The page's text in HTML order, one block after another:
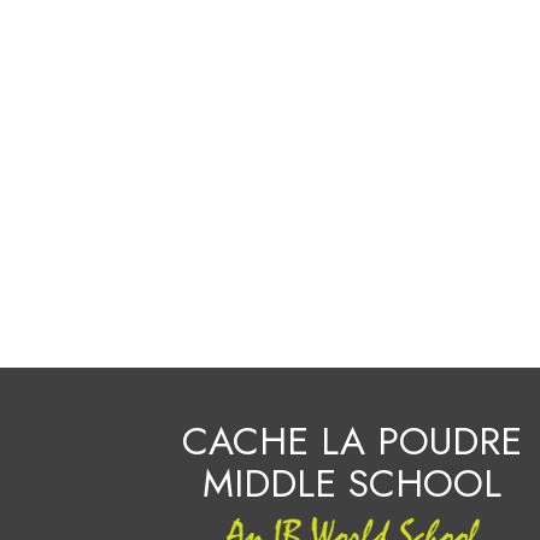
CACHE LA POUDRE
MIDDLE SCHOOL